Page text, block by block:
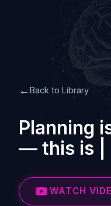
← Back to Library
Planning
— this is |
WATCH